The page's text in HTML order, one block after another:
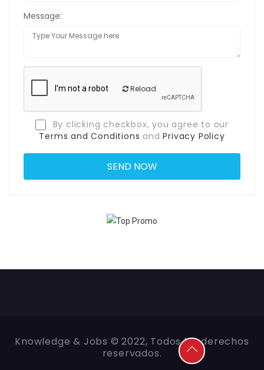
Message:
Reload
By clicking checkbox, you agree to our
Terms and Conditions andPrivacy Policy
Knowledge & Jobs © 2022, Todos los derechos
reservados.